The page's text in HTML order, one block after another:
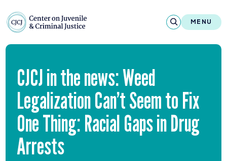
MENU
About
Reports & Publications
News & Media
Contact
CJCJin the news: Weed
Legalization Can’t Seem to Fix
One Thing: Racial Gaps in Drug
Arrests